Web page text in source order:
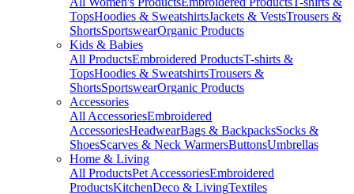
TopsHoodies & SweatshirtsJackets & VestsTrousers &
ShortsSportswearOrganic Products
Kids & Babies
All ProductsEmbroidered ProductsT-shirts &
TopsHoodies & SweatshirtsTrousers &
ShortsSportswearOrganic Products
Accessories
All AccessoriesEmbroidered
AccessoriesHeadwearBags & BackpacksSocks &
ShoesScarves & Neck WarmersButtonsUmbrellas
Home & Living
All ProductsPet AccessoriesEmbroidered
ProductsKitchenDeco & LivingTextiles